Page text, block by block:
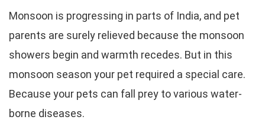
Monsoon is progressing in parts of India, and pet
parents are surely relieved because the monsoon
showers begin and warmth recedes. But in this
monsoon season your pet required a special care.
Because your pets can fall prey to various water-
borne diseases.